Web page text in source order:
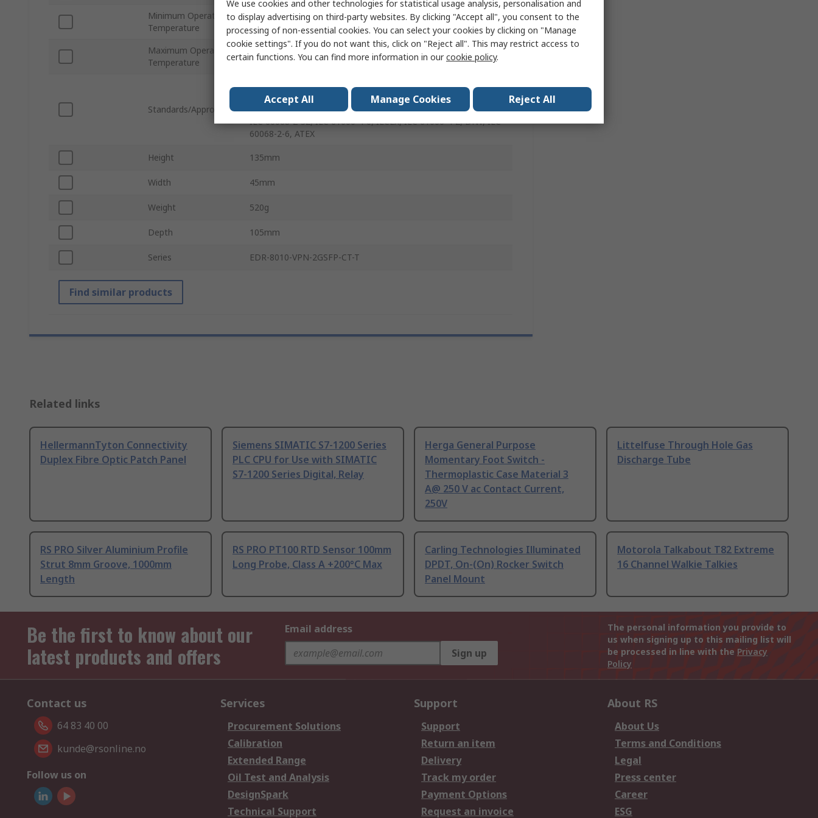
Minimum Operating
Temperature
-40°C
Maximum Operating
Temperature
75°C
Standards/Approvals
IEC 61000-4-4, DNV IEC 61162-460, IEC 60068-2-27, IEC 61000-
4-8, UL 62368-1, IEC 61000-4-3, EN 50121-4, IEC 61850-3
Edition 2.0, Ex, IEC 62368-1, IEC 60945, IEC 61000-4-5, NEMA,
IEC 60068-2-32, IEC 61000-4-6, IECEX, IEC 61000-4-2, DNV, IEC
60068-2-6, ATEX
Height 135mm
Width 45mm
Weight 520g
Depth 105mm
Series EDR-8010-VPN-2GSFP-CT-T
Find similar products
Related links
HellermannTyton Connectivity
Duplex Fibre Optic Patch Panel
Siemens SIMATIC S7-1200 Series
PLC CPU for Use with SIMATIC
S7-1200 Series Digital, Relay
Herga General Purpose
Momentary Foot Switch -
Thermoplastic Case Material 3
A@ 250 V ac Contact Current,
250V
Littelfuse Through Hole Gas
Discharge Tube
RS PRO Silver Aluminium Profile
Strut 8mm Groove, 1000mm
Length
RS PRO PT100 RTD Sensor 100mm
Long Probe, Class A +200°C Max
Carling Technologies Illuminated
DPDT, On-(On) Rocker Switch
Panel Mount
Motorola Talkabout T82 Extreme
16 Channel Walkie Talkies
Be the first to know about our
latest products and offers
Email address
Sign up
The personal information you provide to
us when signing up to this mailing list will
be processed in line with the Privacy
Policy
Contact us
64 83 40 00
kunde@rsonline.no
Follow us on
Services
Procurement Solutions
Calibration
Extended Range
Oil Test and Analysis
DesignSpark
Technical Support
Support
Support
Return an item
Delivery
Track my order
Payment Options
Request an invoice
About RS
About Us
Terms and Conditions
Legal
Press center
Career
ESG
We use cookies and other technologies for statistical usage analysis, personalisation and
to display advertising on third-party websites. By clicking "Accept all", you consent to the
processing of non-essential cookies. You can select your cookies by clicking on "Manage
cookie settings". If you do not want this, click on "Reject all". This may restrict access to
certain functions. You can find more information in ourcookie policy.
Accept All Manage Cookies Reject All